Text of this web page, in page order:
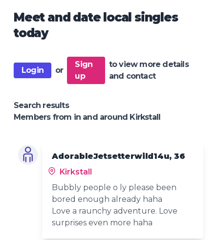
Meet and date local singles
today
Login or
Sign
up
to view more details
and contact
Search results
Members from in and around Kirkstall
AdorableJetsetterwild14u, 36
Kirkstall
Bubbly people o ly please been
bored enough already haha
Love a raunchy adventure. Love
surprises even more haha